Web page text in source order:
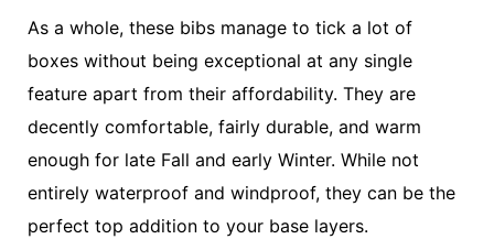
As a whole, these bibs manage to tick a lot of
boxes without being exceptional at any single
feature apart from their affordability. They are
decently comfortable, fairly durable, and warm
enough for late Fall and early Winter. While not
entirely waterproof and windproof, they can be the
perfect top addition to your base layers.